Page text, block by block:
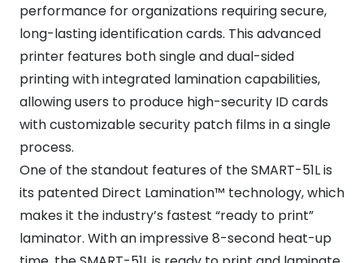
performance for organizations requiring secure,
long-lasting identification cards. This advanced
printer features both single and dual-sided
printing with integrated lamination capabilities,
allowing users to produce high-security ID cards
with customizable security patch films in a single
process.
One of the standout features of the SMART-51L is
its patented Direct Lamination™ technology, which
makes it the industry’s fastest “ready to print”
laminator. With an impressive 8-second heat-up